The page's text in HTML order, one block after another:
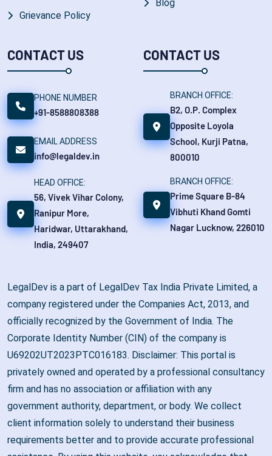
Grievance Policy
Blog
CONTACT US
PHONE NUMBER
+91-8588808388
EMAIL ADDRESS
info@legaldev.in
HEAD OFFICE:
56, Vivek Vihar Colony,
Ranipur More,
Haridwar, Uttarakhand,
India, 249407
CONTACT US
BRANCH OFFICE:
B2, O.P. Complex
Opposite Loyola
School, Kurji Patna,
800010
BRANCH OFFICE:
Prime Square B-84
Vibhuti Khand Gomti
Nagar Lucknow, 226010
LegalDev is a part of LegalDev Tax India Private Limited, a
company registered under the Companies Act, 2013, and
officially recognized by the Government of India. The
Corporate Identity Number (CIN) of the company is
U69202UT2023PTC016183. Disclaimer: This portal is
privately owned and operated by a professional consultancy
firm and has no association or affiliation with any
government authority, department, or body. We collect
client information solely to understand their business
requirements better and to provide accurate professional